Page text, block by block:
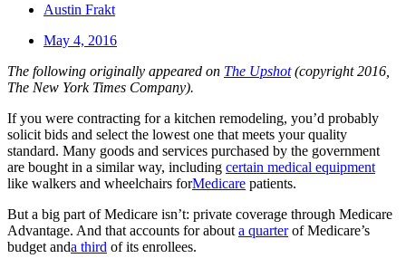
Austin Frakt
May 4, 2016
The following originally appeared on The Upshot(copyright 2016,
The New York Times Company).
If you were contracting for a kitchen remodeling, you’d probably
solicit bids and select the lowest one that meets your quality
standard. Many goods and services purchased by the government
are bought in a similar way, including certain medical equipment
like walkers and wheelchairs forMedicare patients.
But a big part of Medicare isn’t: private coverage through Medicare
Advantage. And that accounts for about a quarterof Medicare’s
budget anda third of its enrollees.